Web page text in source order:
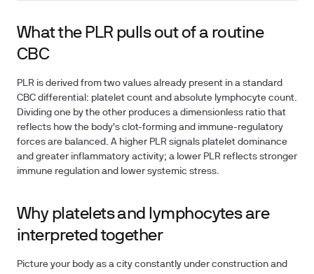
What the PLR pulls out of a routine
CBC
PLR is derived from two values already present in a standard
CBC differential: platelet count and absolute lymphocyte count.
Dividing one by the other produces a dimensionless ratio that
reflects how the body's clot-forming and immune-regulatory
forces are balanced. A higher PLR signals platelet dominance
and greater inflammatory activity; a lower PLR reflects stronger
immune regulation and lower systemic stress.
Why platelets and lymphocytes are
interpreted together
Picture your body as a city constantly under construction and